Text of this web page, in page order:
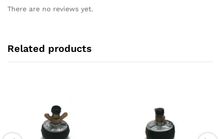
There are no reviews yet.
Related products